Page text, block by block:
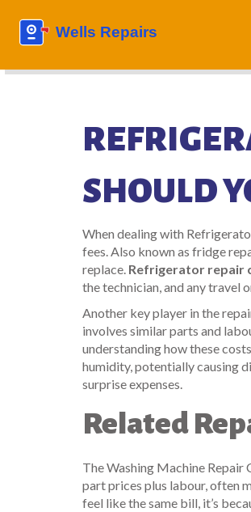
SHOULD
When dealing with
fees. Also known as fridge
replace. Refrigerator repair
the technician, and any travel
Another key player in the
involves similar parts and
understanding how these
humidity, potentially causing
surprise expenses.
Related
TheWashing Machine Repair
part prices plus labour, often
feel like the same bill, it’s